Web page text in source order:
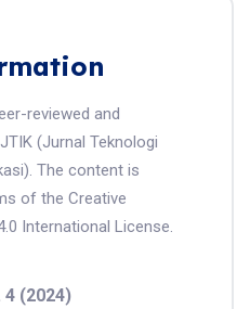
reviewed and
(Jurnal Teknologi
The content is
of the Creative
International License.
4 (2024)